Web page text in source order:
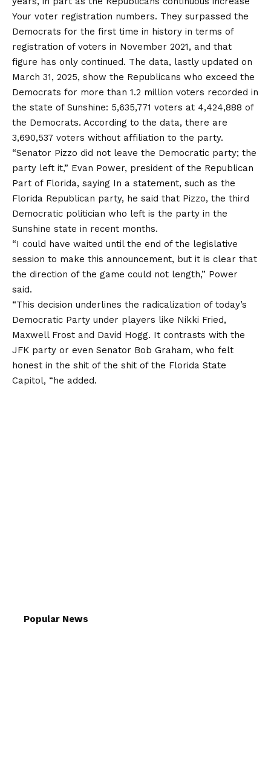
Your voter registration numbers. They surpassed the
Democrats for the first time in history in terms of
registration of voters in November 2021, and that
figure has only continued. The data, lastly updated on
March 31, 2025, show the Republicans who exceed the
Democrats for more than 1.2 million voters recorded in
the state of Sunshine: 5,635,771 voters at 4,424,888 of
the Democrats. According to the data, there are
3,690,537 voters without affiliation to the party.
“Senator Pizzo did not leave the Democratic party; the
party left it,” Evan Power, president of the Republican
Part of Florida, saying In a statement, such as the
Florida Republican party, he said that Pizzo, the third
Democratic politician who left is the party in the
Sunshine state in recent months.
“I could have waited until the end of the legislative
session to make this announcement, but it is clear that
the direction of the game could not length,” Power
said.
“This decision underlines the radicalization of today’s
Democratic Party under players like Nikki Fried,
Maxwell Frost and David Hogg. It contrasts with the
JFK party or even Senator Bob Graham, who felt
honest in the shit of the shit of the Florida State
Capitol, “he added.
Popular News